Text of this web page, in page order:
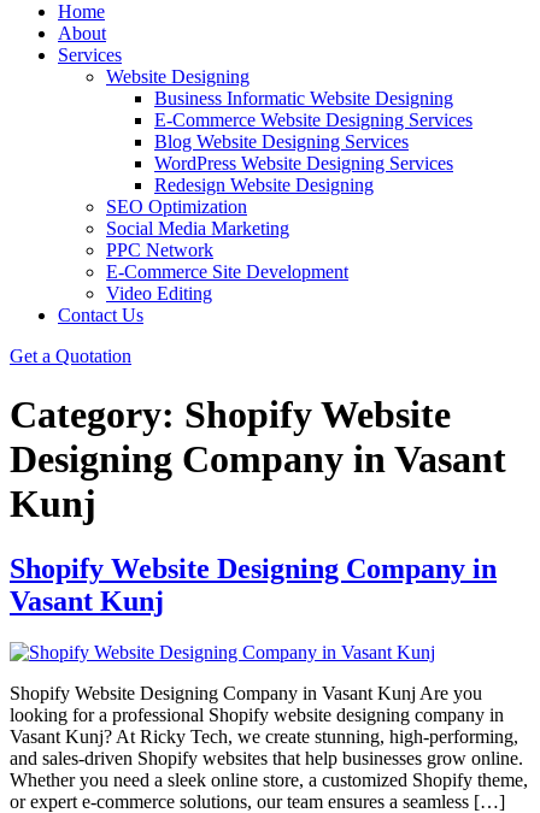
Home
About
Services
Website Designing
Business Informatic Website Designing
E-Commerce Website Designing Services
Blog Website Designing Services
WordPress Website Designing Services
Redesign Website Designing
SEO Optimization
Social Media Marketing
PPC Network
E-Commerce Site Development
Video Editing
Contact Us
Get a Quotation
Category: Shopify Website
Designing Company in Vasant
Kunj
Shopify Website Designing Company in
Vasant Kunj
Shopify Website Designing Company in Vasant Kunj Are you
looking for a professional Shopify website designing company in
Vasant Kunj? At Ricky Tech, we create stunning, high-performing,
and sales-driven Shopify websites that help businesses grow online.
Whether you need a sleek online store, a customized Shopify theme,
or expert e-commerce solutions, our team ensures a seamless […]